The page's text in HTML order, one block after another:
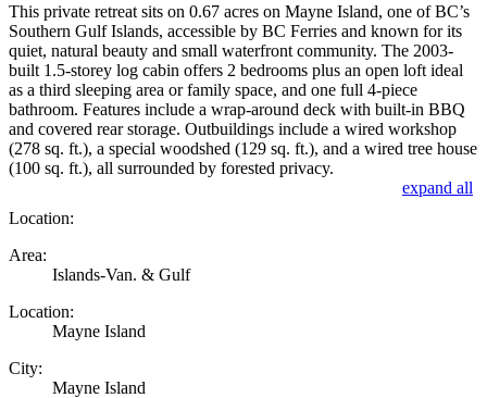
This private retreat sits on 0.67 acres on Mayne Island, one of BC’s
Southern Gulf Islands, accessible by BC Ferries and known for its
quiet, natural beauty and small waterfront community. The 2003-
built 1.5-storey log cabin offers 2 bedrooms plus an open loft ideal
as a third sleeping area or family space, and one full 4-piece
bathroom. Features include a wrap-around deck with built-in BBQ
and covered rear storage. Outbuildings include a wired workshop
(278 sq. ft.), a special woodshed (129 sq. ft.), and a wired tree house
(100 sq. ft.), all surrounded by forested privacy.
expand all
Location:
Area:
Islands-Van. & Gulf
Location:
Mayne Island
City:
Mayne Island